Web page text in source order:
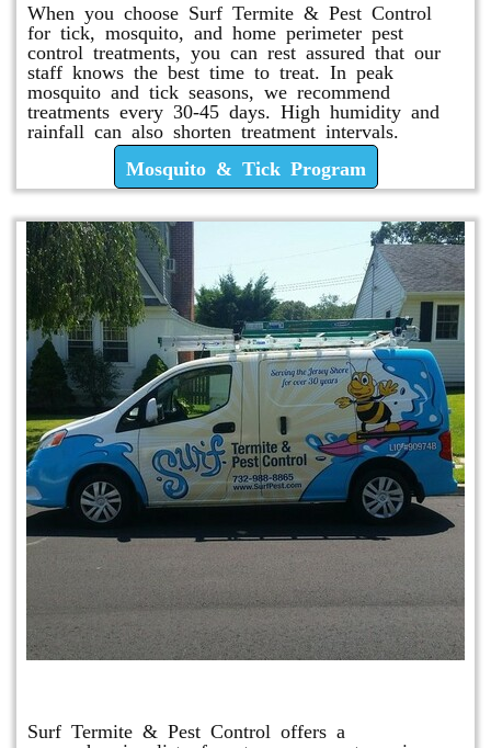
When you choose Surf Termite & Pest Control
for tick, mosquito, and home perimeter pest
control treatments, you can rest assured that our
staff knows the best time to treat. In peak
mosquito and tick seasons, we recommend
treatments every 30-45 days. High humidity and
rainfall can also shorten treatment intervals.
Mosquito & Tick Program
Surf Termite & Pest Control offers a